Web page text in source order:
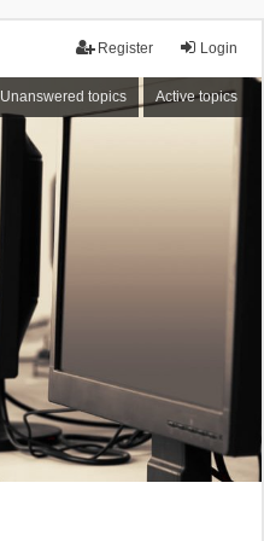
Login
Register
Unanswered topics Active topics